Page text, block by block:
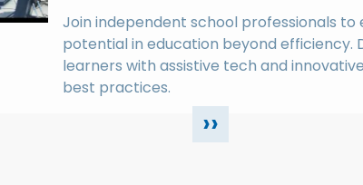
Join independent school professionals
potential in education beyond efficiency.
learners with assistive tech and
best practices.
››